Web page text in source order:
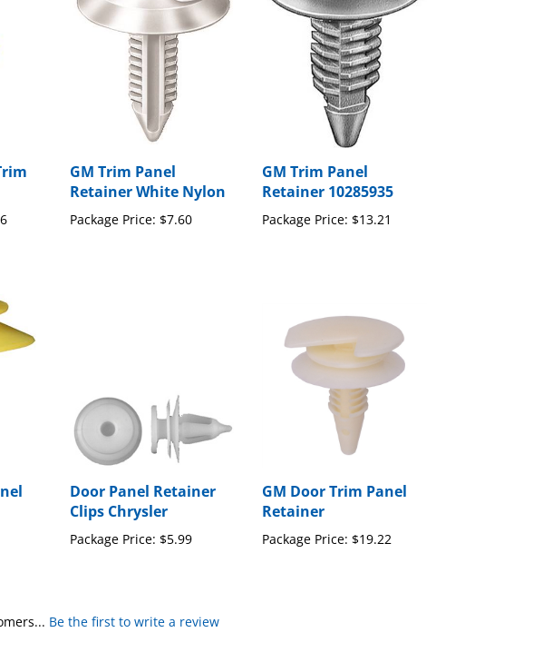
Retainer White Nylon
Package Price:$7.60
GM Trim Panel
Retainer 10285935
Package Price:$13.21
Door Panel Retainer
Clips Chrysler
Package Price:$5.99
Retainer
Package Price: